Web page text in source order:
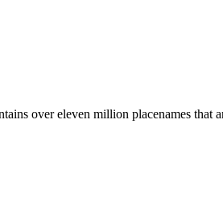
over eleven million placenames that